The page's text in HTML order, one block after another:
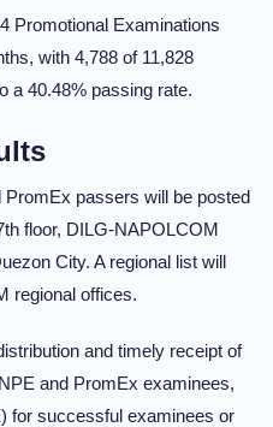
Promotional Examinations
with 4,788 of 11,828
a 40.48% passing rate.
passers will be posted
floor, DILG-NAPOLCOM
City. A regional list will
regional offices.
and timely receipt of
and PromEx examinees,
for successful examinees or